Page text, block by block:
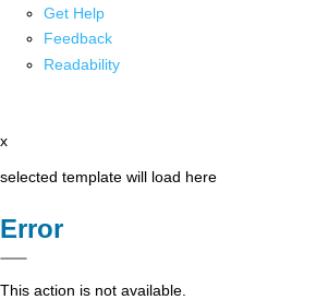
Get Help
Feedback
Readability
x
selected template will load here
Error
This action is not available.